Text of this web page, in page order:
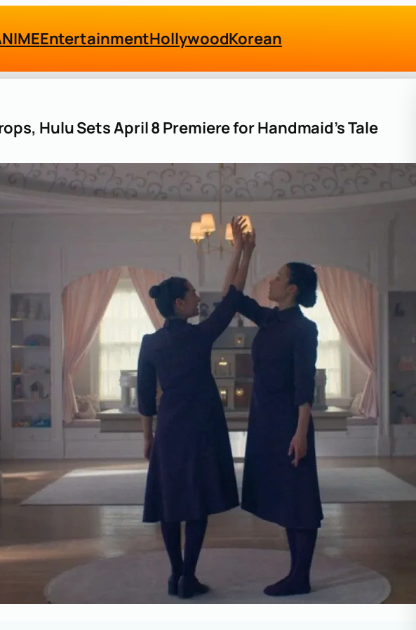
EntertainmentHollywoodKorean
Hulu Sets April 8 Premiere for Handmaid’s Tale